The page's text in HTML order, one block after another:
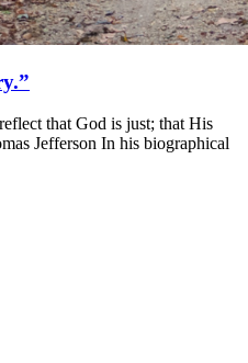
that God is just; that His
Jefferson In his biographical